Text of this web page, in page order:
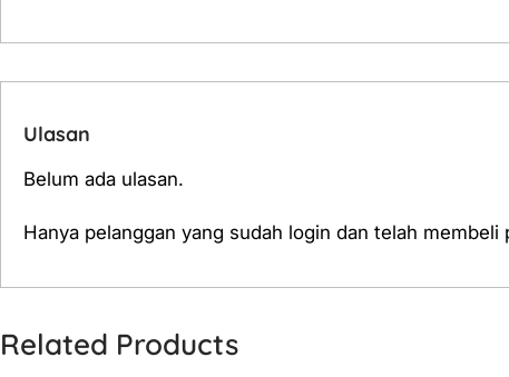
Ulasan
Belum ada ulasan.
Hanya pelanggan yang sudah login dan telah
Related Products